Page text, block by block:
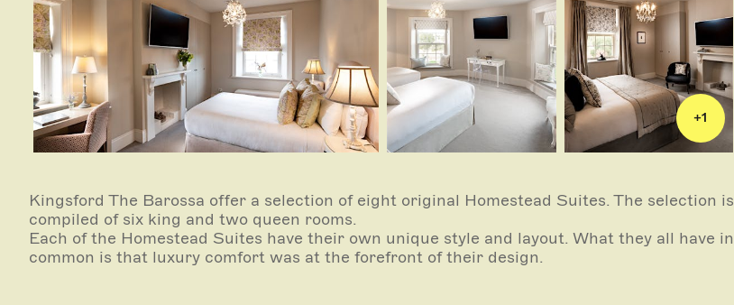
+1
Kingsford The Barossa offer a selection of eight original Homestead Suites. The selection is
compiled of six king and two queen rooms.
Each of the Homestead Suites have their own unique style and layout. What they all have in
common is that luxury comfort was at the forefront of their design.